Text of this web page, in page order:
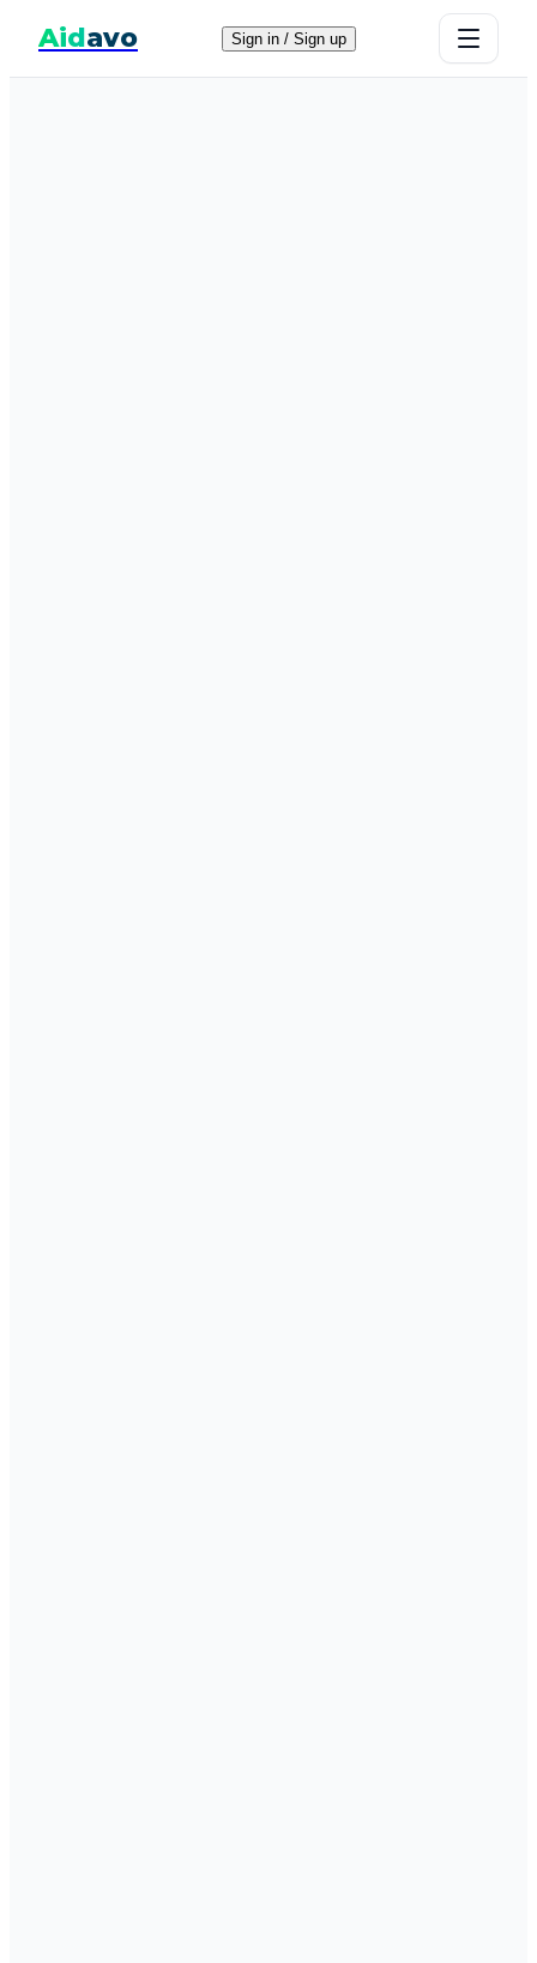
Aidavo Sign in / Sign up